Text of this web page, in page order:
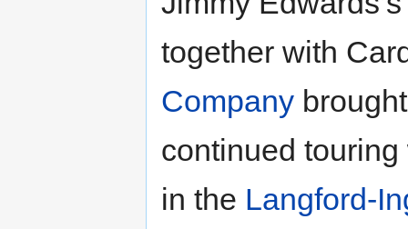
together with
Company
continued
in the Langford-